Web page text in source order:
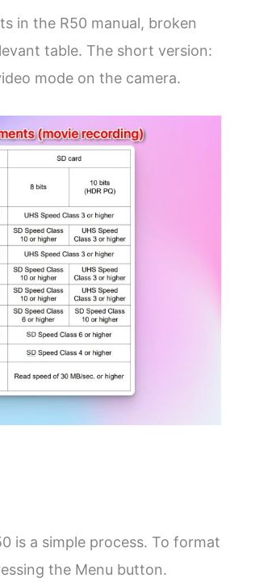
in the R50 manual, broken
table. The short version:
mode on the camera.
is a simple process. To format
the Menu button.